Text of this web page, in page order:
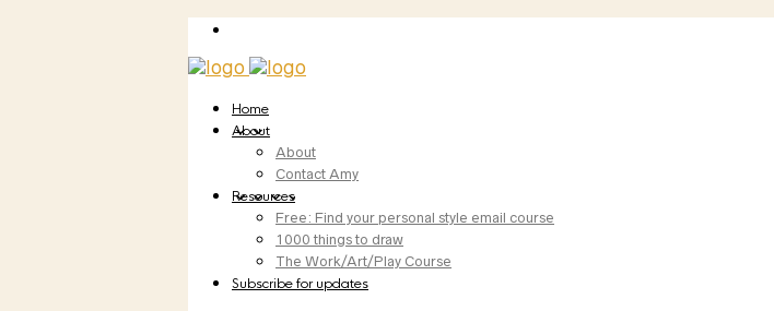
Home
About
About
Contact Amy
Resources
Free: Find your personal style email course
1000 things to draw
The Work/Art/Play Course
Subscribe for updates